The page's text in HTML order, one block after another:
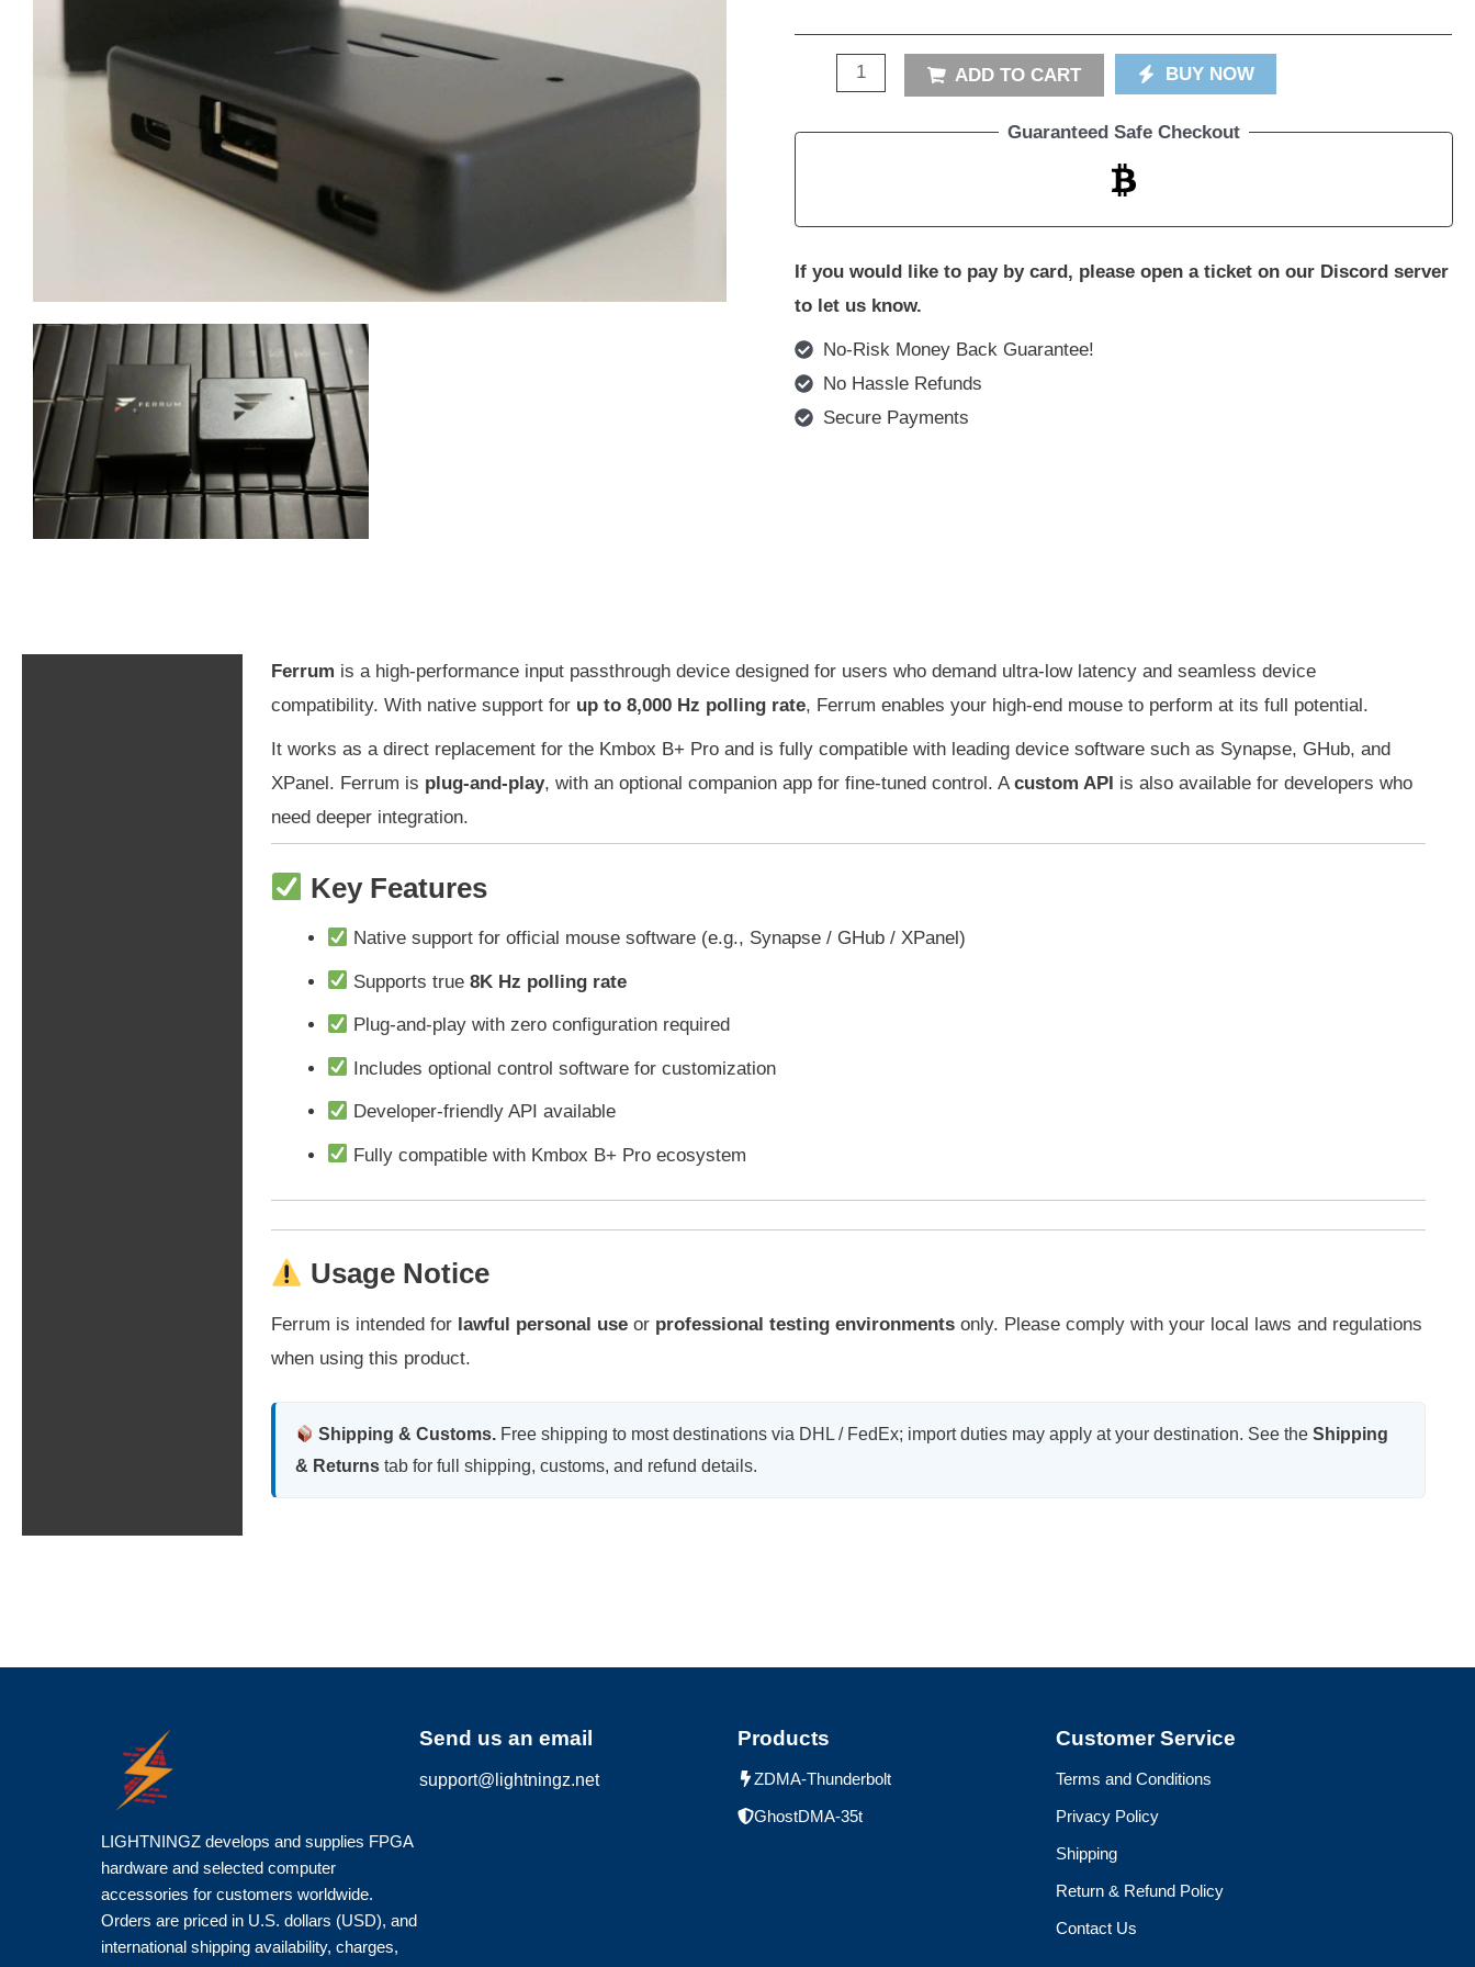
ADD TO CART BUY NOW
Guaranteed Safe Checkout
If you would like to pay by card, please open a ticket on our Discord server
to let us know.
No-Risk Money Back Guarantee!
No Hassle Refunds
Secure Payments
Ferrum is a high-performance input passthrough device designed for users who demand ultra-low latency and seamless device
compatibility. With native support for up to 8,000 Hz polling rate, Ferrum enables your high-end mouse to perform at its full potential.
It works as a direct replacement for the Kmbox B+ Pro and is fully compatible with leading device software such as Synapse, GHub, and
XPanel. Ferrum is plug-and-play, with an optional companion app for fine-tuned control. A custom API is also available for developers who
need deeper integration.
Key Features
Native support for official mouse software (e.g., Synapse / GHub / XPanel)
Supports true 8K Hz polling rate
Plug-and-play with zero configuration required
Includes optional control software for customization
Developer-friendly API available
Fully compatible with Kmbox B+ Pro ecosystem
Usage Notice
Ferrum is intended for lawful personal useor professional testing environmentsonly. Please comply with your local laws and regulations
when using this product.
Shipping & Customs. Free shipping to most destinations via DHL / FedEx; import duties may apply at your destination. See theShipping
& Returnstab for full shipping, customs, and refund details.
LIGHTNINGZ develops and supplies FPGA
hardware and selected computer
accessories for customers worldwide.
Orders are priced in U.S. dollars (USD), and
international shipping availability, charges,
Send us an email
support@lightningz.net
Products
ZDMA-Thunderbolt
GhostDMA-35t
Customer Service
Terms and Conditions
Privacy Policy
Shipping
Return & Refund Policy
Contact Us